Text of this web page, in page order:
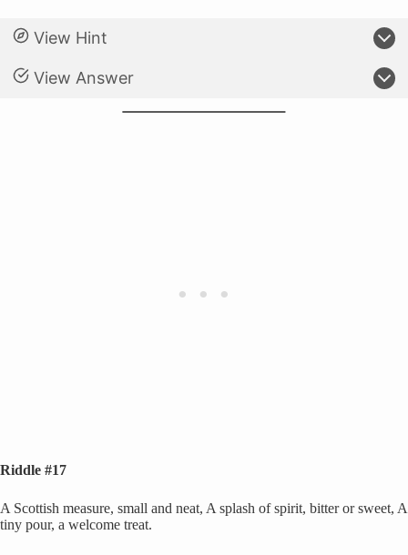
View Hint
View Answer
Riddle #17
A Scottish measure, small and neat, A splash of spirit, bitter or sweet, A
tiny pour, a welcome treat.